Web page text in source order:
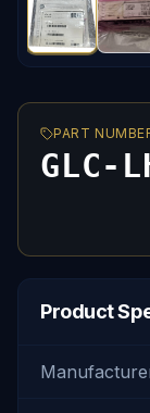
PART
GLC-
Product